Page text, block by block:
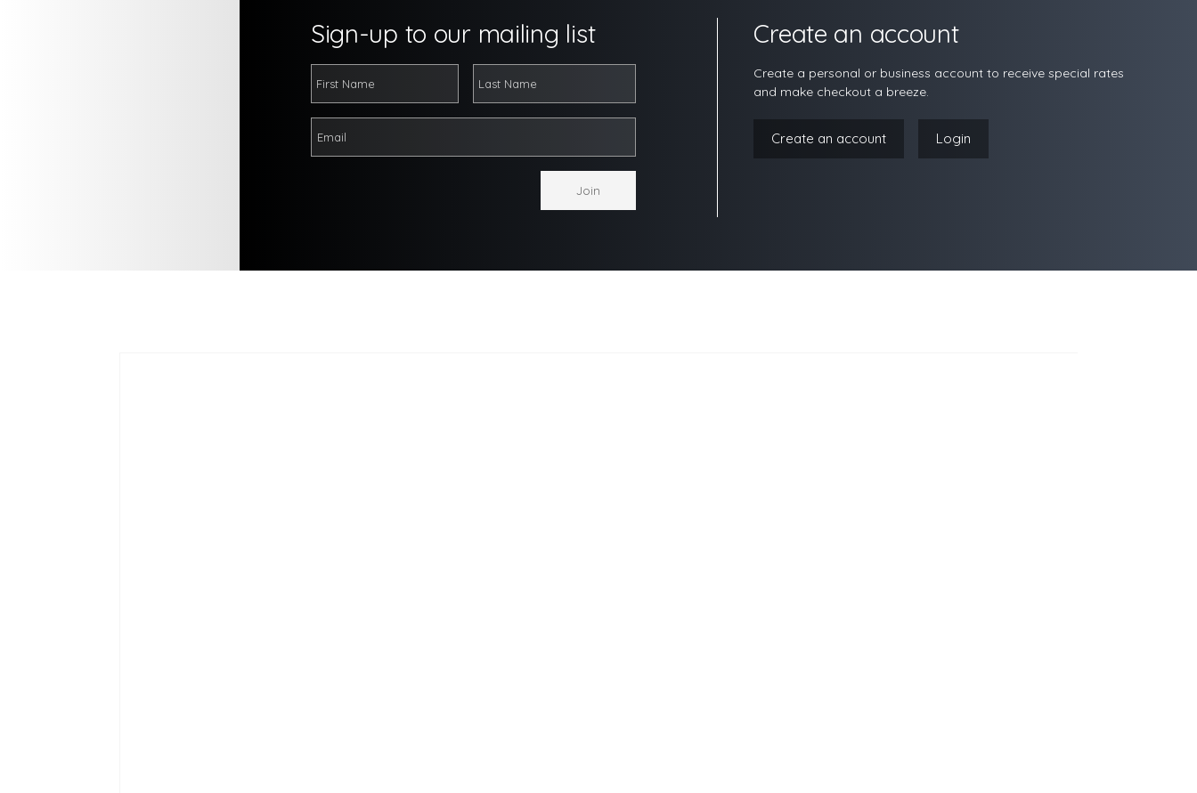
Sign-up to our mailing list Create an account
Create a personal or business account to receive special rates
and make checkout a breeze.
Create an account Login